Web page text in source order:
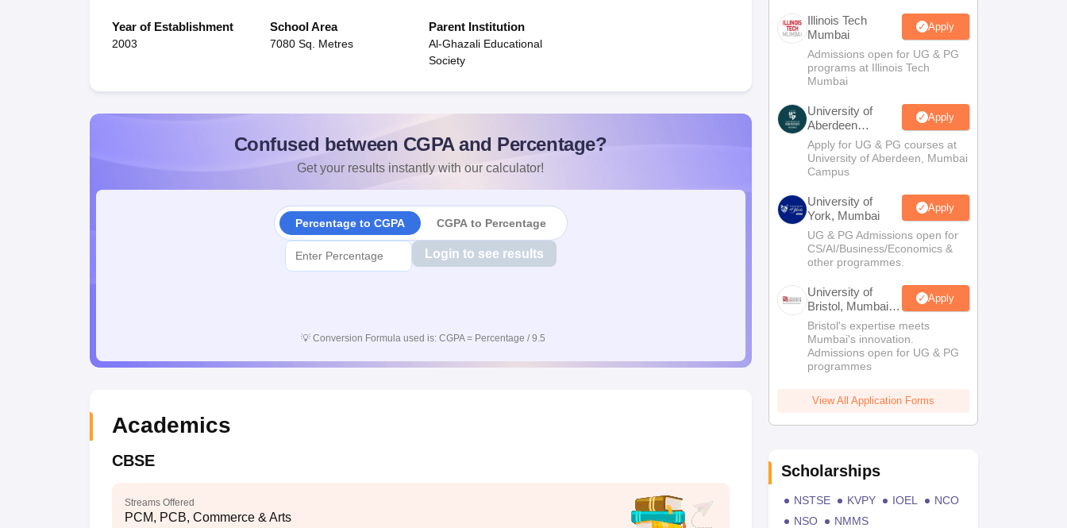
Year of Establishment
2003
School Area
7080 Sq. Metres
Parent Institution
Al-Ghazali Educational
Society
Confused between CGPA and Percentage?
Get your results instantly with our calculator!
Percentage to CGPA CGPA to Percentage
Login to see results
💡 Conversion Formula used is: CGPA = Percentage / 9.5
Academics
CBSE
Streams Offered
PCM, PCB, Commerce & Arts
Illinois Tech
Mumbai
Apply
Admissions open for UG & PG
programs at Illinois Tech
Mumbai
University of
Aberdeen
Mumbai
Apply
Apply for UG & PG courses at
University of Aberdeen, Mumbai
Campus
University of
York, Mumbai
Apply
UG & PG Admissions open for
CS/AI/Business/Economics &
other programmes.
University of
Bristol, Mumbai
Enterprise
Campus
Apply
Bristol's expertise meets
Mumbai's innovation.
Admissions open for UG & PG
programmes
View All Application Forms
Scholarships
NSTSE KVPY IOEL
NCO
NSO
NMMS